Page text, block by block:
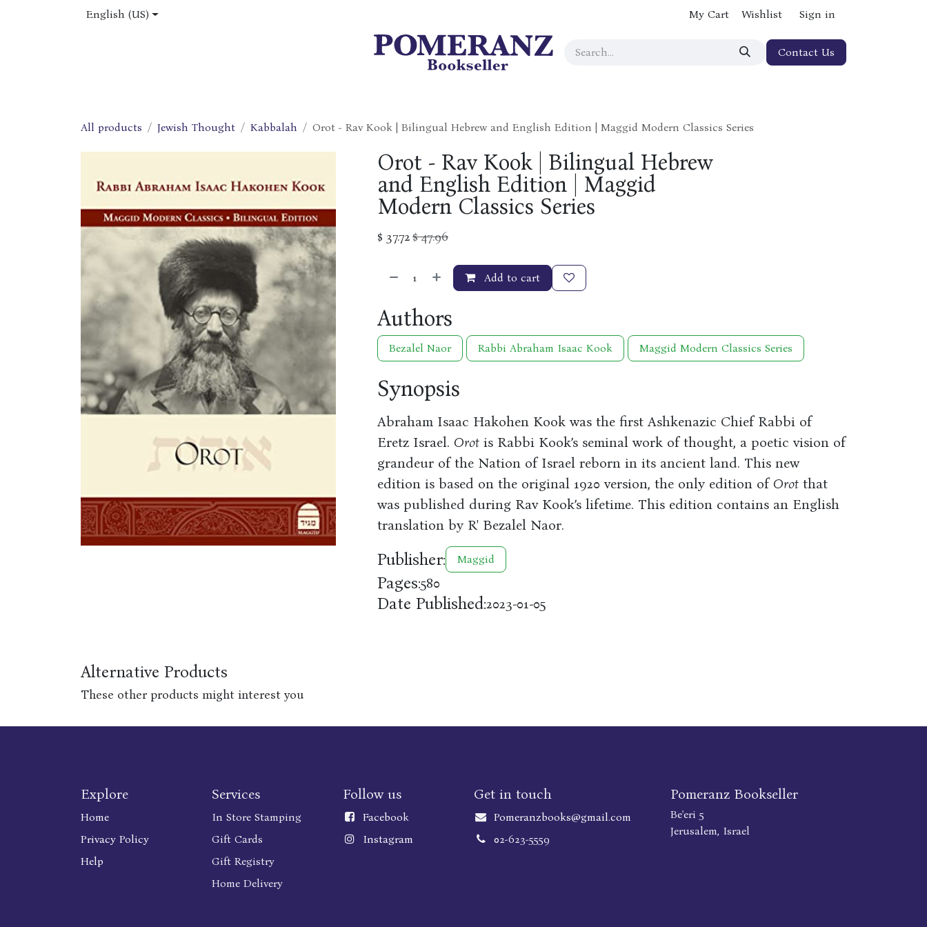
English (US) My Cart Wishlist Sign in
Contact Us
All products Jewish Thought Kabbalah Orot - Rav Kook | Bilingual Hebrew and English Edition | Maggid Modern Classics Series
Orot - Rav Kook | Bilingual Hebrew
and English Edition | Maggid
Modern Classics Series
$ 37.72$47.96
Add to cart
Authors
Bezalel Naor Rabbi Abraham Isaac Kook Maggid Modern Classics Series
Synopsis
Abraham Isaac Hakohen Kook was the first Ashkenazic Chief Rabbi of
Eretz Israel. Orotis Rabbi Kook’s seminal work of thought, a poetic vision of
grandeur of the Nation of Israel reborn in its ancient land. This new
edition is based on the original 1920 version, the only edition of Orotthat
was published during Rav Kook’s lifetime. This edition contains an English
translation by R' Bezalel Naor.
Publisher: Maggid
Pages:580
Date Published:2023-01-05
Alternative Products
These other products might interest you
Explore
Home
Privacy Policy
Help
Services
In Store Stamping
Gift Cards
Gift Registry
Home Delivery
Follow us
Facebook
Instagram
Get in touch
Pomeranzbooks@gmail.com
02-623-5559
Pomeranz Bookseller
Be'eri 5
Jerusalem, Israel